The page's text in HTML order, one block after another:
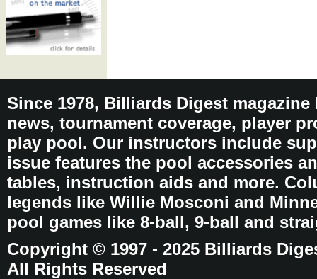
Since 1978, Billiards Digest
news, tournament coverage, player
play pool. Our instructors include
issue features the pool accessories
tables, instruction aids and more.
legends like Willie Mosconi and
pool games like 8-ball, 9-ball and
Copyright © 1997 - 2025 Billiards
All Rights Reserved